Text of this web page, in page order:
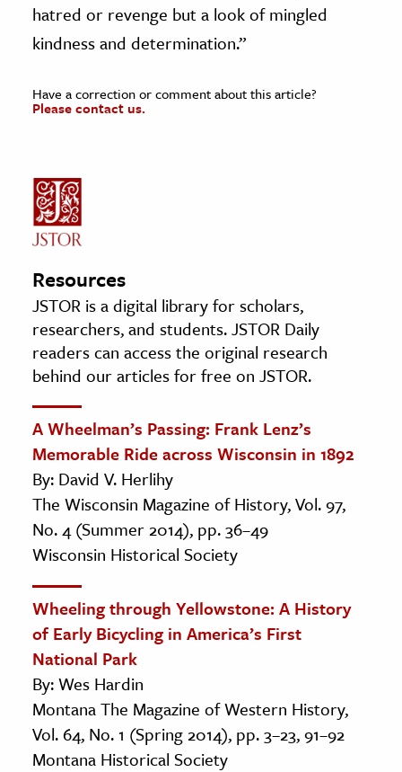
hatred or revenge but a look of mingled
kindness and determination.”
Have a correction or comment about this article?
Please contact us.
Resources
JSTOR is a digital library for scholars,
researchers, and students. JSTOR Daily
readers can access the original research
behind our articles for free on JSTOR.
A Wheelman’s Passing: Frank Lenz’s
Memorable Ride across Wisconsin in 1892
By: David V. Herlihy
The Wisconsin Magazine of History, Vol. 97,
No. 4 (Summer 2014), pp. 36–49
Wisconsin Historical Society
Wheeling through Yellowstone: A History
of Early Bicycling in America’s First
National Park
By: Wes Hardin
Montana The Magazine of Western History,
Vol. 64, No. 1 (Spring 2014), pp. 3–23, 91–92
Montana Historical Society